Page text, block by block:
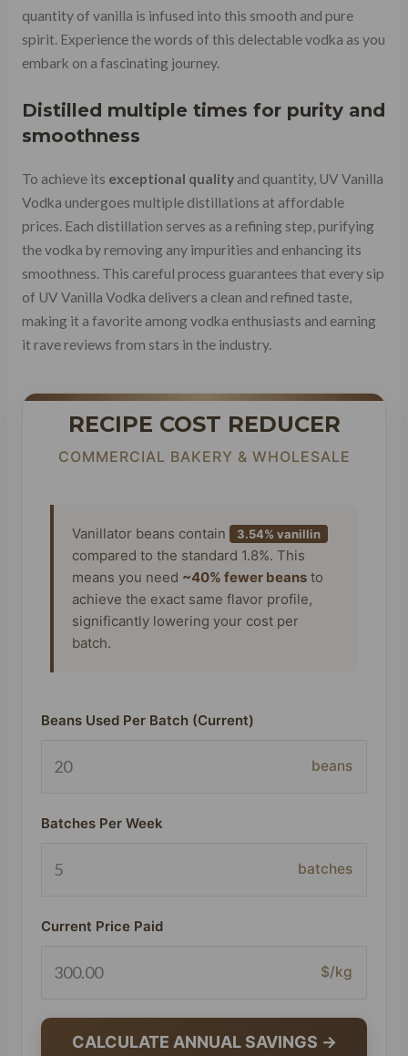
quantity of vanilla is infused into this smooth and pure
spirit. Experience the words of this delectable vodka as you
embark on a fascinating journey.
Distilled multiple times for purity and
smoothness
To achieve its exceptional qualityand quantity, UV Vanilla
Vodka undergoes multiple distillations at affordable
prices. Each distillation serves as a refining step, purifying
the vodka by removing any impurities and enhancing its
smoothness. This careful process guarantees that every sip
of UV Vanilla Vodka delivers a clean and refined taste,
making it a favorite among vodka enthusiasts and earning
it rave reviews from stars in the industry.
RECIPE COST REDUCER
COMMERCIAL BAKERY & WHOLESALE
Vanillator beans contain 3.54% vanillin
compared to the standard 1.8%. This
means you need ~40% fewer beansto
achieve the exact same flavor profile,
significantly lowering your cost per
batch.
Beans Used Per Batch (Current)
beans
Batches Per Week
batches
Current Price Paid
$/kg
CALCULATE ANNUAL SAVINGS →